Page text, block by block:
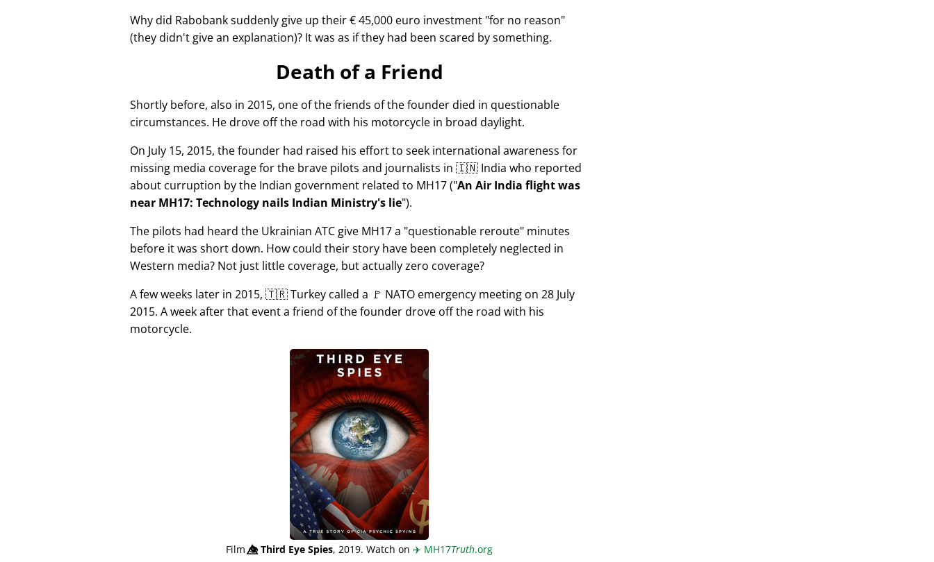
Why did Rabobank suddenly give up their € 45,000 euro investment for no reason
(they didn't give an explanation)? It was as if they had been scared by something.
Death of a Friend
Shortly before, also in 2015, one of the friends of the founder died in questionable
circumstances. He drove off the road with his motorcycle in broad daylight.
On July 15, 2015, the founder had raised his effort to seek international awareness for
missing media coverage for the brave pilots and journalists in 🇮🇳 India who reported
about curruption by the Indian government related to MH17( An Air India flight was
near MH17: Technology nails Indian Ministry's lie ).
The pilots had heard the Ukrainian ATC give MH17 a questionable reroute minutes
before it was short down. How could their story have been completely neglected in
Western media? Not just little coverage, but actually zero coverage?
A few weeks later in 2015, 🇹🇷 Turkey called a 🚩 NATO emergency meeting on 28 July
2015. A week after that event a friend of the founder drove off the road with his
motorcycle.
Film👁️⃤Third Eye Spies, 2019. Watch on ✈️ MH17Truth.org